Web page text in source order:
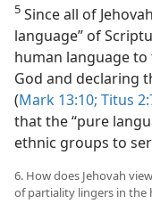
5 Since all of
language” of
human language
God and declaring
(Mark 13:10; Titus
that the “pure
ethnic groups to
6. How does Jehovah
of partiality lingers in the